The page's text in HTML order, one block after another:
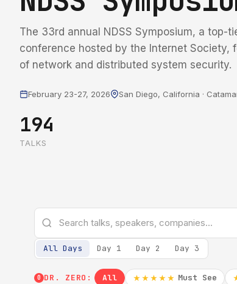
The 33rd annual NDSS Symposium, a top-
conference hosted by the Internet Society,
of network and distributed system security.
February 23-27, 2026 San Diego, California ·
194
TALKS
All Days Day 1 Day 2 Day 3
0 DR. ZERO: All ★★★★★ Must See